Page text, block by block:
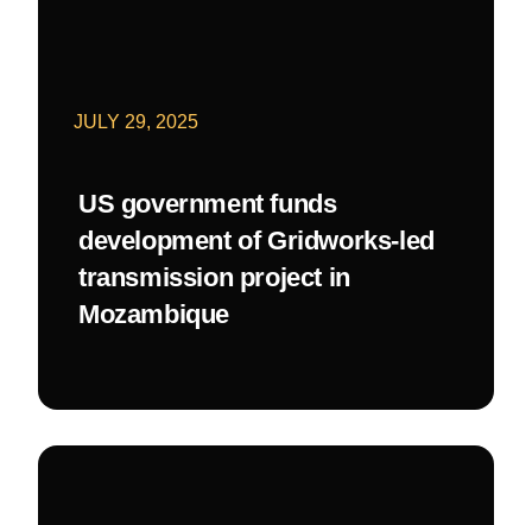
JULY 29, 2025
US government funds
development of Gridworks-led
transmission project in
Mozambique